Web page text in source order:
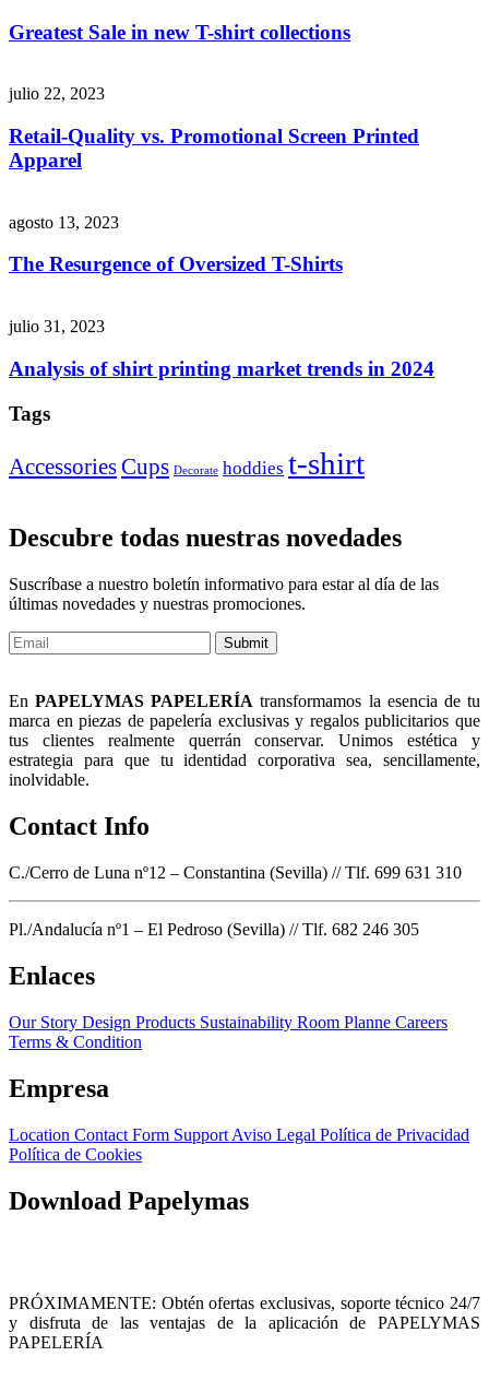
Greatest Sale in new T-shirt collections
julio 22, 2023
Retail-Quality vs. Promotional Screen Printed
Apparel
agosto 13, 2023
The Resurgence of Oversized T-Shirts
julio 31, 2023
Analysis of shirt printing market trends in 2024
Tags
AccessoriesCups Decorate hoddies t-shirt
Descubre todas nuestras novedades
Suscríbase a nuestro boletín informativo para estar al día de las
últimas novedades y nuestras promociones.
Submit
EnPAPELYMAS PAPELERÍA transformamos la esencia de tu
marca en piezas de papelería exclusivas y regalos publicitarios que
tus clientes realmente querrán conservar. Unimos estética y
estrategia para que tu identidad corporativa sea, sencillamente,
inolvidable.
Contact Info
C./Cerro de Luna nº12 – Constantina (Sevilla) // Tlf. 699 631 310
Pl./Andalucía nº1 – El Pedroso (Sevilla) // Tlf. 682 246 305
Enlaces
Our Story Design Products Sustainability Room Planne Careers
Terms & Condition
Empresa
Location Contact Form Support Aviso Legal Política de Privacidad
Política de Cookies
Download Papelymas
PRÓXIMAMENTE: Obtén ofertas exclusivas, soporte técnico 24/7
y disfruta de las ventajas de la aplicación de PAPELYMAS
PAPELERÍA